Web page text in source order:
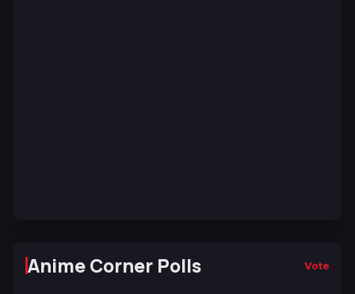
Anime Corner Polls Vote